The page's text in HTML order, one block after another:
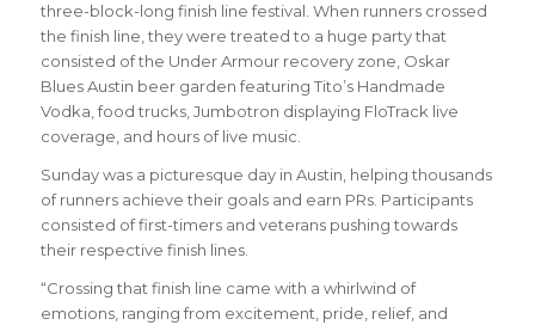
three-block-long finish line festival. When runners crossed
the finish line, they were treated to a huge party that
consisted of the Under Armour recovery zone, Oskar
Blues Austin beer garden featuring Tito’s Handmade
Vodka, food trucks, Jumbotron displaying FloTrack live
coverage, and hours of live music.
Sunday was a picturesque day in Austin, helping thousands
of runners achieve their goals and earn PRs. Participants
consisted of first-timers and veterans pushing towards
their respective finish lines.
“Crossing that finish line came with a whirlwind of
emotions, ranging from excitement, pride, relief, and